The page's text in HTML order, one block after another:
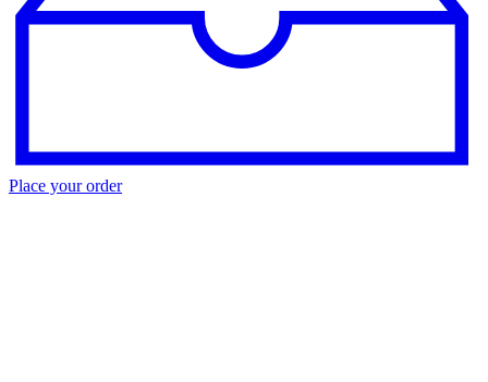
Place your order